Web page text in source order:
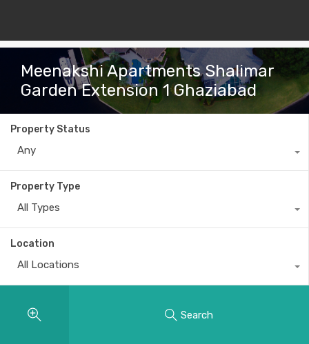
Meenakshi Apartments Shalimar
Garden Extension 1 Ghaziabad
Property Status
Any
Property Type
All Types
Location
All Locations
Search